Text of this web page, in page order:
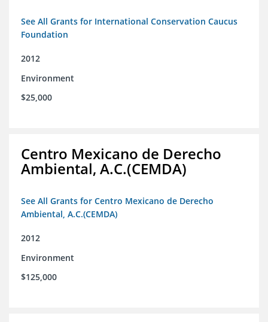
See All Grants for International Conservation Caucus
Foundation
2012
Environment
$25,000
Centro Mexicano de Derecho
Ambiental, A.C.(CEMDA)
See All Grants for Centro Mexicano de Derecho
Ambiental, A.C.(CEMDA)
2012
Environment
$125,000